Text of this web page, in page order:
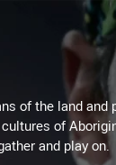
of the land
of
and play on.